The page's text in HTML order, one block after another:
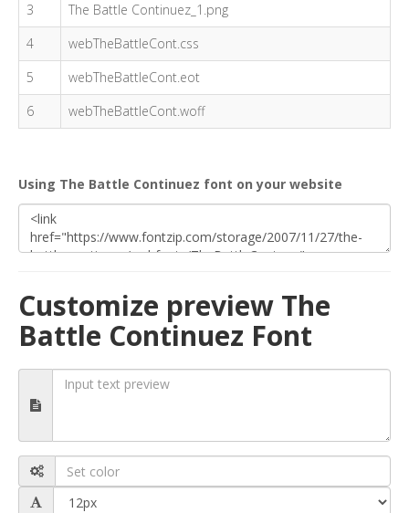
3
The Battle Continuez_1.png
4
webTheBattleCont.css
5
webTheBattleCont.eot
6
webTheBattleCont.woff
Using The Battle Continuez font on your website
Customize preview The
Battle Continuez Font